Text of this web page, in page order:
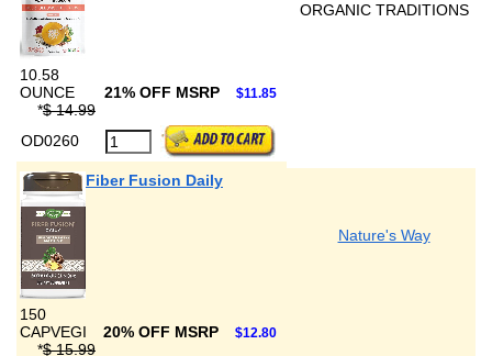
ORGANIC TRADITIONS
10.58
OUNCE
*$ 14.99
21% OFF MSRP $11.85
OD0260
Fiber Fusion Daily
Nature's Way
150
CAPVEGI
*$ 15.99
20% OFF MSRP $12.80